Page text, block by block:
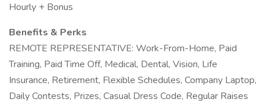
Hourly + Bonus
Benefits & Perks
REMOTE REPRESENTATIVE: Work-From-Home, Paid
Training, Paid Time Off, Medical, Dental, Vision, Life
Insurance, Retirement, Flexible Schedules, Company Laptop,
Daily Contests, Prizes, Casual Dress Code, Regular Raises